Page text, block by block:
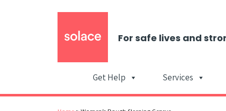
For safe lives and
Get Help Services